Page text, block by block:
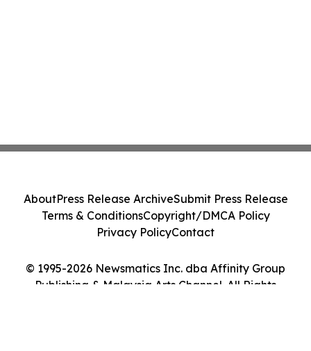
© 1995-2026 Newsmatics Inc. dba Affinity Group
Publishing & Malaysia Arts Channel. All Rights
AboutPress Release ArchiveSubmit Press Release
Terms & ConditionsCopyright/DMCA Policy
Privacy PolicyContact